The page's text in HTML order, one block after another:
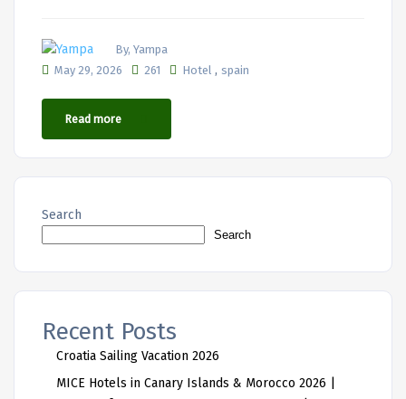
By, Yampa
May 29, 2026
261 Hotel , spain
Read more
Search
Search
Recent Posts
Croatia Sailing Vacation 2026
MICE Hotels in Canary Islands & Morocco 2026 |